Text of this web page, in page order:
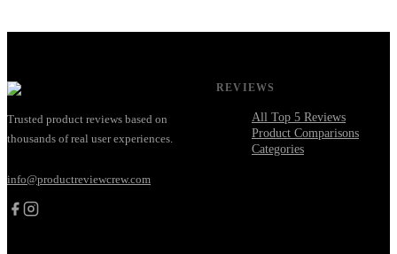
Trusted product reviews based on
thousands of real user experiences.
info@productreviewcrew.com
REVIEWS
All Top 5 Reviews
Product Comparisons
Categories